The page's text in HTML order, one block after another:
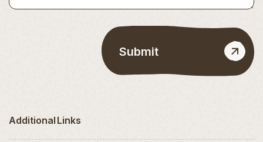
Additional Links